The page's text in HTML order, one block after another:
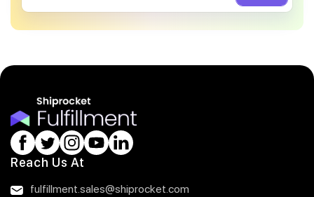
Reach Us At
fulfillment.sales@shiprocket.com